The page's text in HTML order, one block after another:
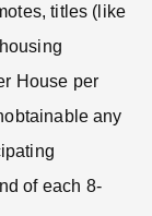
titles (like
House per
any
of each 8-